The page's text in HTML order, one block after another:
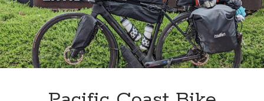
Rest
Day
at
Point
Mugu
Park